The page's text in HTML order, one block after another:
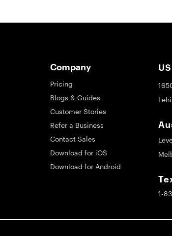
Company
Pricing
Blogs & Guides
Customer Stories
Refer a Business
Contact Sales
Download for iOS
Download for Android
1-